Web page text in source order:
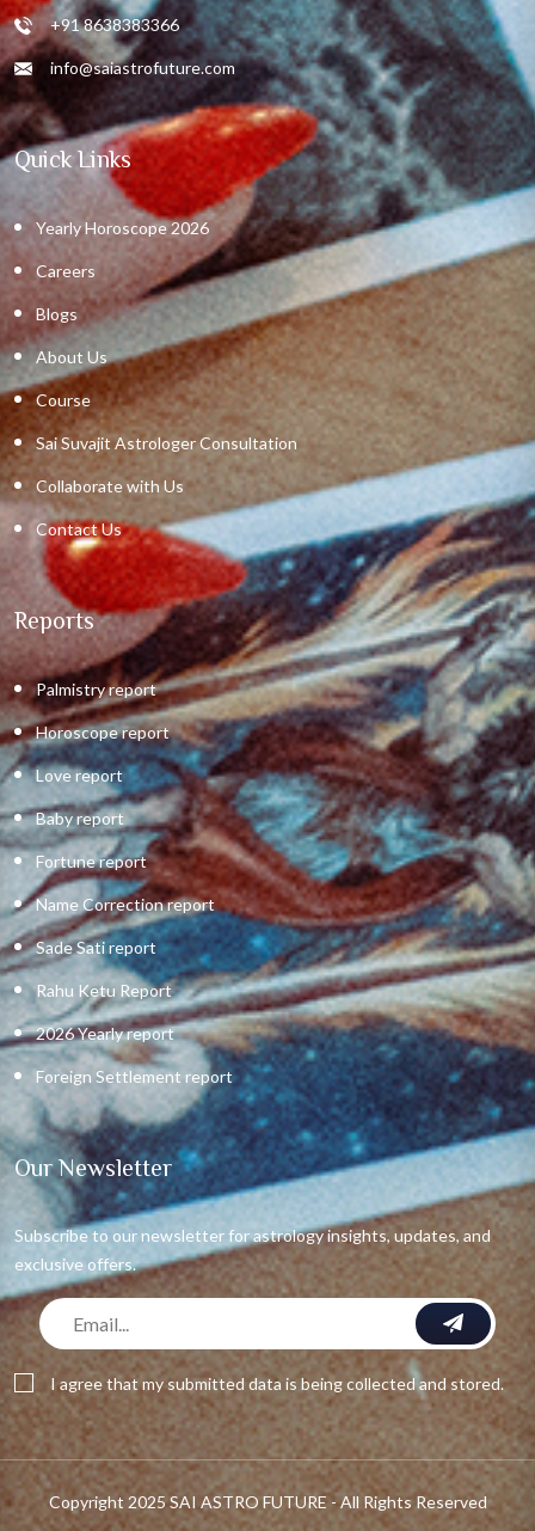
+91 8638383366
info@saiastrofuture.com
Quick Links
Yearly Horoscope 2026
Careers
Blogs
About Us
Course
Sai Suvajit Astrologer Consultation
Collaborate with Us
Contact Us
Reports
Palmistry report
Horoscope report
Love report
Baby report
Fortune report
Name Correction report
Sade Sati report
Rahu Ketu Report
2026 Yearly report
Foreign Settlement report
Our Newsletter
Subscribe to our newsletter for astrology insights, updates, and
exclusive offers.
I agree that my submitted data is being collected and stored.
Copyright 2025 SAI ASTRO FUTURE - All Rights Reserved